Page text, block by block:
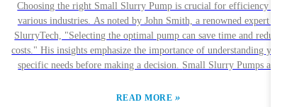
Choosing the right Small Slurry Pump is crucial for efficiency in
various industries. As noted by John Smith, a renowned expert at
SlurryTech, "Selecting the optimal pump can save time and reduce
costs." His insights emphasize the importance of understanding your
specific needs before making a decision. Small Slurry Pumps are
pumps vary widely in design and capability. Knowing the key factors,
READ MORE »